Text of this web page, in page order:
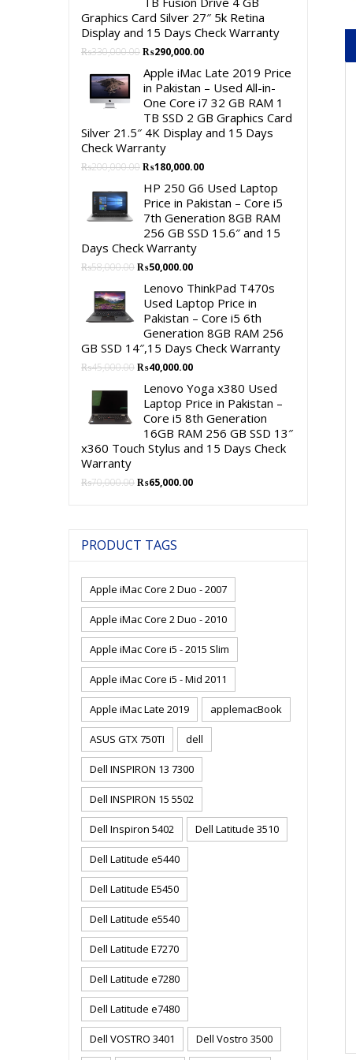
Graphics Card Silver 27″ 5k Retina
Display and 15 Days Check Warranty
₨330,000.00Original
price
was:
₨330,000.00.
₨290,000.00Current
is:
₨290,000.00.
Apple iMac Late 2019 Price
in Pakistan – Used All-in-
One Core i7 32 GB RAM 1
TB SSD 2 GB Graphics Card
Silver 21.5″ 4K Display and 15 Days
Check Warranty
₨200,000.00Original
was:
₨200,000.00.
₨180,000.00Current
is:
₨180,000.00.
HP 250 G6 Used Laptop
Price in Pakistan – Core i5
7th Generation 8GB RAM
256 GB SSD 15.6″ and 15
Days Check Warranty
₨58,000.00Original
was:
₨58,000.00.
₨50,000.00Current
price
is:
₨50,000.00.
Lenovo ThinkPad T470s
Used Laptop Price in
Pakistan – Core i5 6th
Generation 8GB RAM 256
GB SSD 14″,15 Days Check Warranty
₨45,000.00Original
was:
₨45,000.00.
₨40,000.00Current
is:
₨40,000.00.
Lenovo Yoga x380 Used
Laptop Price in Pakistan –
Core i5 8th Generation
16GB RAM 256 GB SSD 13″
x360 Touch Stylus and 15 Days Check
Warranty
₨70,000.00Original
₨65,000.00Current
PRODUCT TAGS
Apple iMac Core 2 Duo - 2007
Apple iMac Core 2 Duo - 2010
Apple iMac Core i5 - 2015 Slim
Apple iMac Core i5 - Mid 2011
Apple iMac Late 2019 applemacBook
ASUS GTX 750TI dell
Dell INSPIRON 13 7300
Dell INSPIRON 15 5502
Dell Inspiron 5402 Dell Latitude 3510
Dell Latitude e5440
Dell Latitude E5450
Dell Latitude e5540
Dell Latitude E7270
Dell Latitude e7280
Dell Latitude e7480
Dell VOSTRO 3401 Dell Vostro 3500